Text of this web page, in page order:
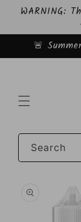
Skip to
WARNING:
🚨
Search
product
information